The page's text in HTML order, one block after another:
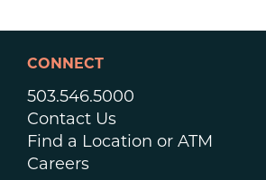
CONNECT
503.546.5000
Contact Us
Find a Location or ATM
Careers